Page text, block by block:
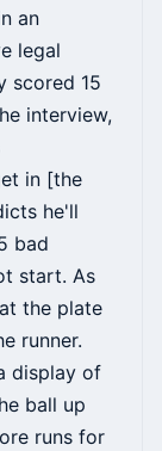
an
legal
scored 15
interview,
in [the
he'll
bad
start. As
the plate
runner.
display of
ball up
runs for